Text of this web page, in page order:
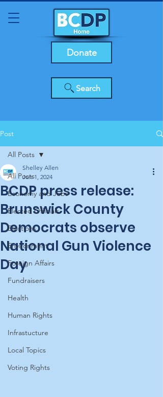
Search
Donate
Post
All Posts
Economy and Jobs
Elected Officials
Elections
Environment
Foreign Affairs
Fundraisers
Health
Human Rights
Infrastucture
Local Topics
Voting Rights
All Posts
BCDP press release:
Brunswick County
Democrats observe
National Gun Violence
Day
Shelley Allen
Jun 1, 2024